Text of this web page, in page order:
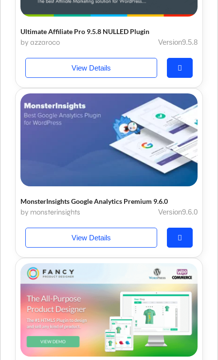
Ultimate Affiliate Pro 9.5.8 NULLED Plugin
by azzaroco Version9.5.8
View Details
MonsterInsights Google Analytics Premium 9.6.0
by monsterinsights Version9.6.0
View Details